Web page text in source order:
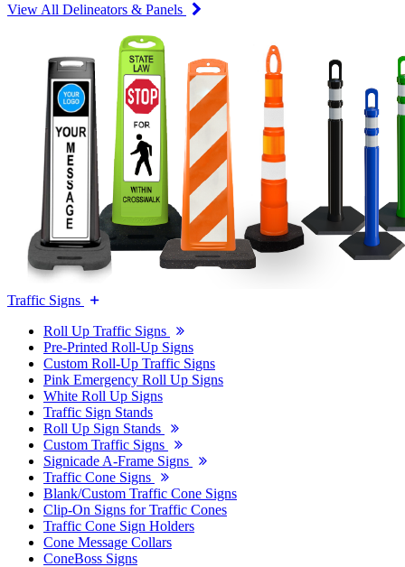
View All Delineators & Panels
Traffic Signs
Roll Up Traffic Signs
Pre-Printed Roll-Up Signs
Custom Roll-Up Traffic Signs
Pink Emergency Roll Up Signs
White Roll Up Signs
Traffic Sign Stands
Roll Up Sign Stands
Custom Traffic Signs
Signicade A-Frame Signs
Traffic Cone Signs
Blank/Custom Traffic Cone Signs
Clip-On Signs for Traffic Cones
Traffic Cone Sign Holders
Cone Message Collars
ConeBoss Signs